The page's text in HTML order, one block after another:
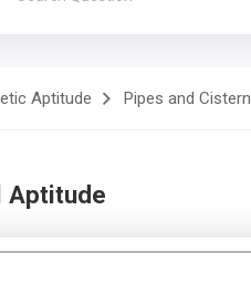
Aptitude Pipes and Cistern
Aptitude